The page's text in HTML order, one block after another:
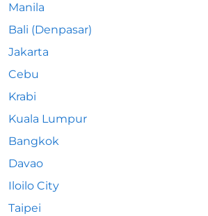
Manila
Bali (Denpasar)
Jakarta
Cebu
Krabi
Kuala Lumpur
Bangkok
Davao
Iloilo City
Taipei